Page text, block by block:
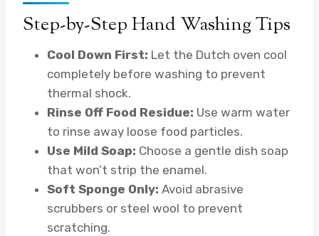
Step-by-Step Hand Washing Tips
Cool Down First: Let the Dutch oven cool
completely before washing to prevent
thermal shock.
Rinse Off Food Residue: Use warm water
to rinse away loose food particles.
Use Mild Soap: Choose a gentle dish soap
that won’t strip the enamel.
Soft Sponge Only: Avoid abrasive
scrubbers or steel wool to prevent
scratching.